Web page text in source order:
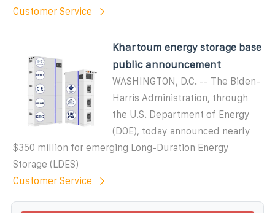
Customer Service
Khartoum energy storage base
public announcement
WASHINGTON, D.C. -- The Biden-
Harris Administration, through
the U.S. Department of Energy
(DOE), today announced nearly
$350 million for emerging Long-Duration Energy
Storage (LDES)
Customer Service